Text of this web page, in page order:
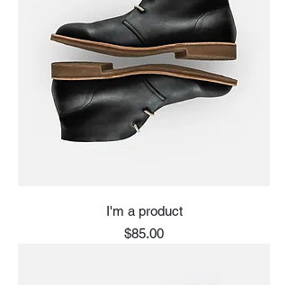
I'm a product
Price
$85.00